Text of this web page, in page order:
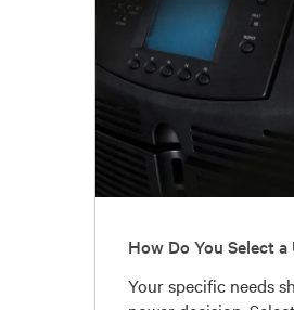
How Do You Select
Your specific needs